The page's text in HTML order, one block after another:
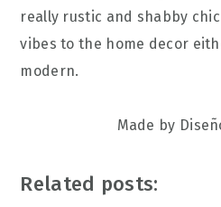
really rustic and shabby
vibes to the home decor
modern.
Made by
Related posts: